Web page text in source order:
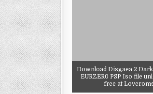
Download Disgaea 2
EURZER0 PSP Iso file
free at